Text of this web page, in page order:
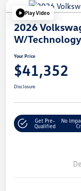
Play Video
2026
W/Technology
Your Price
$41,352
Disclosure
Get Pre-
Qualified
No